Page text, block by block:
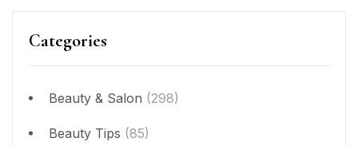
Categories
Beauty & Salon (298)
Beauty Tips (85)